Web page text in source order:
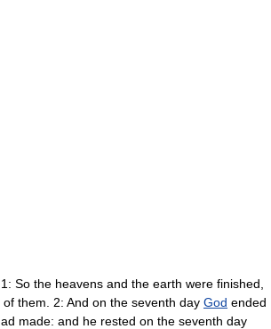
So the heavens and the earth were finished,
them. 2: And on the seventh day God ended
made: and he rested on the seventh day